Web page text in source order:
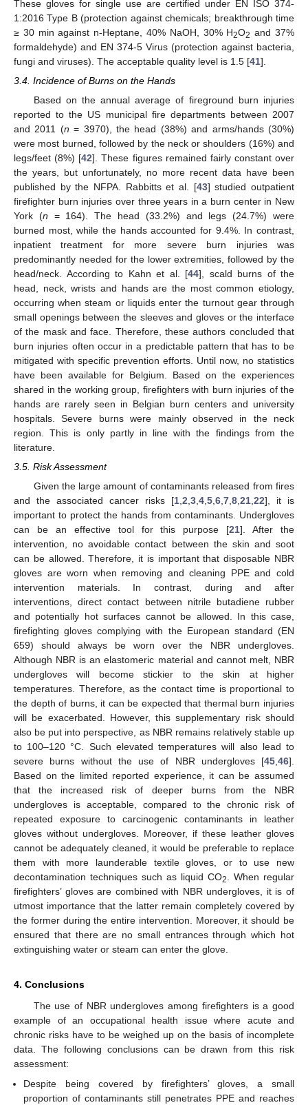
These gloves for single use are certified under EN ISO 374-
1:2016 Type B (protection against chemicals; breakthrough time
≥ 30 min against n-Heptane, 40% NaOH, 30% H2O2 and 37%
formaldehyde) and EN 374-5 Virus (protection against bacteria,
fungi and viruses). The acceptable quality level is 1.5 [41].
3.4. Incidence of Burns on the Hands
Based on the annual average of fireground burn injuries
reported to the US municipal fire departments between 2007
and 2011 (n = 3970), the head (38%) and arms/hands (30%)
were most burned, followed by the neck or shoulders (16%) and
legs/feet (8%) [42]. These figures remained fairly constant over
the years, but unfortunately, no more recent data have been
published by the NFPA. Rabbitts et al. [43] studied outpatient
firefighter burn injuries over three years in a burn center in New
York (n = 164). The head (33.2%) and legs (24.7%) were
burned most, while the hands accounted for 9.4%. In contrast,
inpatient treatment for more severe burn injuries was
predominantly needed for the lower extremities, followed by the
head/neck. According to Kahn et al. [44], scald burns of the
head, neck, wrists and hands are the most common etiology,
occurring when steam or liquids enter the turnout gear through
small openings between the sleeves and gloves or the interface
of the mask and face. Therefore, these authors concluded that
burn injuries often occur in a predictable pattern that has to be
mitigated with specific prevention efforts. Until now, no statistics
have been available for Belgium. Based on the experiences
shared in the working group, firefighters with burn injuries of the
hands are rarely seen in Belgian burn centers and university
hospitals. Severe burns were mainly observed in the neck
region. This is only partly in line with the findings from the
literature.
3.5. Risk Assessment
Given the large amount of contaminants released from fires
and the associated cancer risks [1,2,3,4,5,6,7,8,21,22], it is
important to protect the hands from contaminants. Undergloves
can be an effective tool for this purpose [21]. After the
intervention, no avoidable contact between the skin and soot
can be allowed. Therefore, it is important that disposable NBR
gloves are worn when removing and cleaning PPE and cold
intervention materials. In contrast, during and after
interventions, direct contact between nitrile butadiene rubber
and potentially hot surfaces cannot be allowed. In this case,
firefighting gloves complying with the European standard (EN
659) should always be worn over the NBR undergloves.
Although NBR is an elastomeric material and cannot melt, NBR
undergloves will become stickier to the skin at higher
temperatures. Therefore, as the contact time is proportional to
the depth of burns, it can be expected that thermal burn injuries
will be exacerbated. However, this supplementary risk should
also be put into perspective, as NBR remains relatively stable up
to 100–120 °C. Such elevated temperatures will also lead to
severe burns without the use of NBR undergloves [45,46].
Based on the limited reported experience, it can be assumed
that the increased risk of deeper burns from the NBR
undergloves is acceptable, compared to the chronic risk of
repeated exposure to carcinogenic contaminants in leather
gloves without undergloves. Moreover, if these leather gloves
cannot be adequately cleaned, it would be preferable to replace
them with more launderable textile gloves, or to use new
decontamination techniques such as liquid CO2. When regular
firefighters’ gloves are combined with NBR undergloves, it is of
utmost importance that the latter remain completely covered by
the former during the entire intervention. Moreover, it should be
ensured that there are no small entrances through which hot
extinguishing water or steam can enter the glove.
4. Conclusions
The use of NBR undergloves among firefighters is a good
example of an occupational health issue where acute and
chronic risks have to be weighed up on the basis of incomplete
data. The following conclusions can be drawn from this risk
assessment:
Despite being covered by firefighters’ gloves, a small
proportion of contaminants still penetrates PPE and reaches